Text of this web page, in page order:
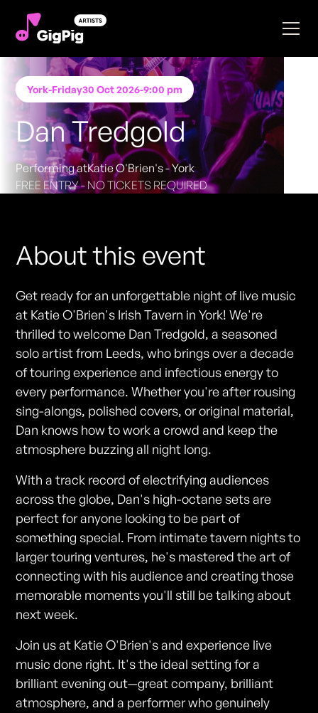
York-Friday30 Oct 2026-9:00 pm
Dan Tredgold
Performing atKatie O'Brien's - York
FREE ENTRY - NO TICKETS REQUIRED
About this event
Get ready for an unforgettable night of live music
at Katie O'Brien's Irish Tavern in York! We're
thrilled to welcome Dan Tredgold, a seasoned
solo artist from Leeds, who brings over a decade
of touring experience and infectious energy to
every performance. Whether you're after rousing
sing-alongs, polished covers, or original material,
Dan knows how to work a crowd and keep the
atmosphere buzzing all night long.
With a track record of electrifying audiences
across the globe, Dan's high-octane sets are
perfect for anyone looking to be part of
something special. From intimate tavern nights to
larger touring ventures, he's mastered the art of
connecting with his audience and creating those
memorable moments you'll still be talking about
next week.
Join us at Katie O'Brien's and experience live
music done right. It's the ideal setting for a
brilliant evening out—great company, brilliant
atmosphere, and a performer who genuinely